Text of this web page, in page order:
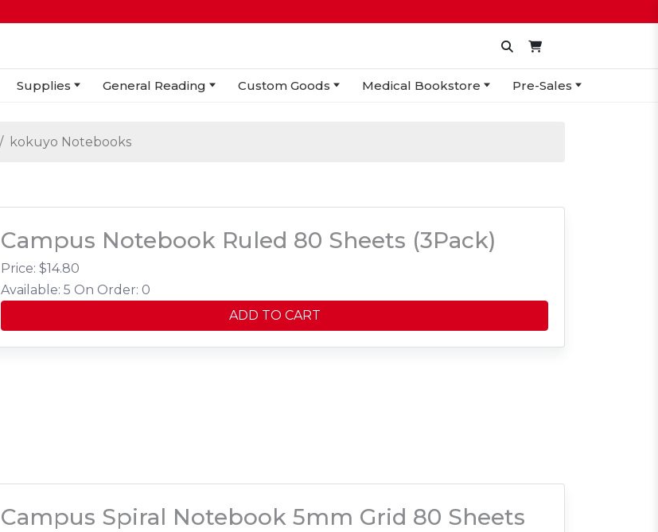
Supplies General Reading Custom Goods Medical Bookstore Pre-Sales
kokuyo Notebooks
Campus Notebook Ruled 80 Sheets (3Pack)
Price: $14.80
Available: 5 On Order: 0
ADD TO CART
Campus Spiral Notebook 5mm Grid 80 Sheets